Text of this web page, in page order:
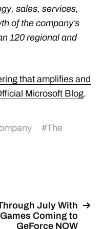
sales, services,
of the company’s
120 regional and
that amplifies and
Microsoft Blog.
#The
July With
Coming to
GeForce NOW